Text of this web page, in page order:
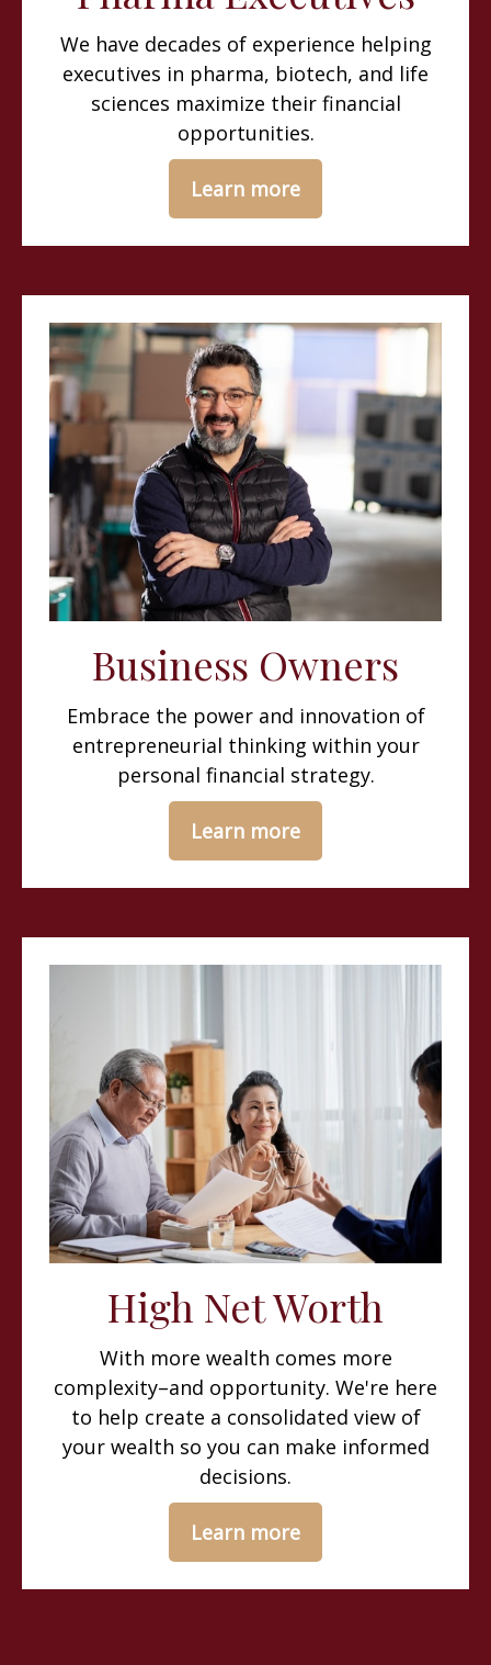
We have decades of experience helping
executives in pharma, biotech, and life
sciences maximize their financial
opportunities.
Learn more
Business Owners
Embrace the power and innovation of
entrepreneurial thinking within your
personal financial strategy.
Learn more
High Net Worth
With more wealth comes more
complexity–and opportunity. We're here
to help create a consolidated view of
your wealth so you can make informed
decisions.
Learn more